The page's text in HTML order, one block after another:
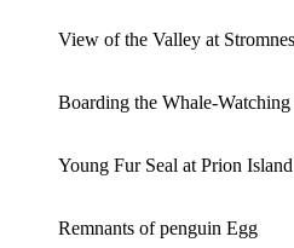
View of the Valley at
Boarding the Whale-
Young Fur Seal at Prion Island
Remnants of penguin Egg